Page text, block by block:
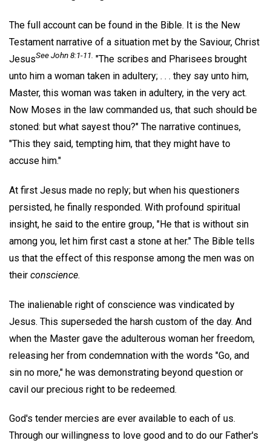
The full account can be found in the Bible. It is the New
Testament narrative of a situation met by the Saviour, Christ
JesusSee John 8:1-11. "The scribes and Pharisees brought
unto him a woman taken in adultery; . . . they say unto him,
Master, this woman was taken in adultery, in the very act.
Now Moses in the law commanded us, that such should be
stoned: but what sayest thou?" The narrative continues,
"This they said, tempting him, that they might have to
accuse him."
At first Jesus made no reply; but when his questioners
persisted, he finally responded. With profound spiritual
insight, he said to the entire group, "He that is without sin
among you, let him first cast a stone at her." The Bible tells
us that the effect of this response among the men was on
their conscience.
The inalienable right of conscience was vindicated by
Jesus. This superseded the harsh custom of the day. And
when the Master gave the adulterous woman her freedom,
releasing her from condemnation with the words "Go, and
sin no more," he was demonstrating beyond question or
cavil our precious right to be redeemed.
God's tender mercies are ever available to each of us.
Through our willingness to love good and to do our Father's